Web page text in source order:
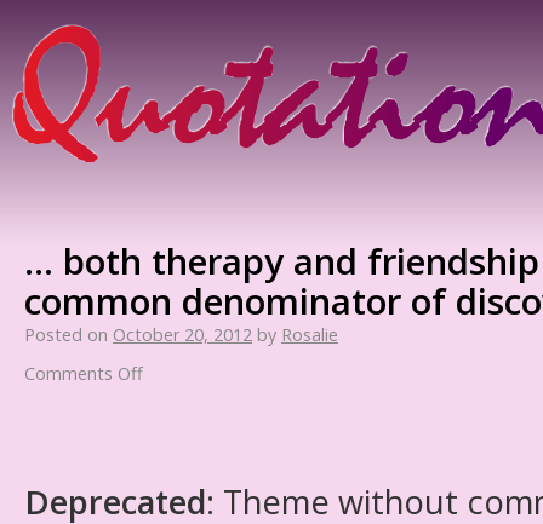
… both therapy and friendship
common denominator of
Posted on October 20, 2012 by Rosalie
Comments Off
Deprecated: Theme without